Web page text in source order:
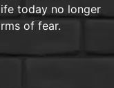
today no longer
of fear.